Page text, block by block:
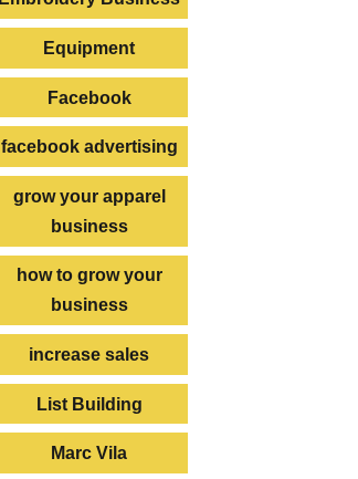
Equipment
Facebook
facebook advertising
grow your apparel
business
how to grow your
business
increase sales
List Building
Marc Vila